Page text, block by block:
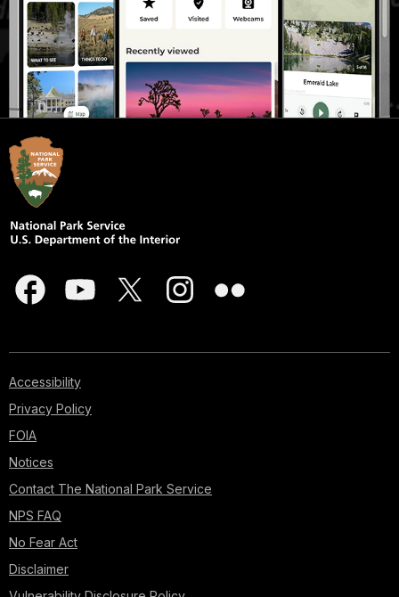
Accessibility
Privacy Policy
FOIA
Notices
Contact The National Park Service
NPS FAQ
No Fear Act
Disclaimer